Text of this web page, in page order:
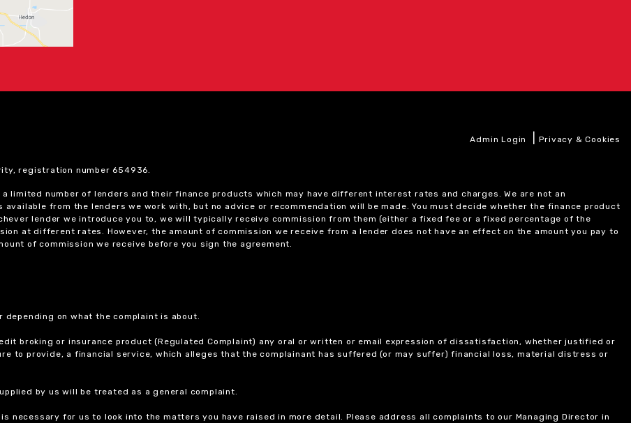
Admin Login |Privacy & Cookies
registration number 654936.
limited number of lenders and their finance products which may have different interest rates and charges. We are not an
from the lenders we work with, but no advice or recommendation will be made. You must decide whether the finance product
lender we introduce you to, we will typically receive commission from them (either a fixed fee or a fixed percentage of the
at different rates. However, the amount of commission we receive from a lender does not have an effect on the amount you pay to
of commission we receive before you sign the agreement.
on what the complaint is about.
broking or insurance product (Regulated Complaint) any oral or written or email expression of dissatisfaction, whether justified or
to provide, a financial service, which alleges that the complainant has suffered (or may suffer) financial loss, material distress or
by us will be treated as a general complaint.
necessary for us to look into the matters you have raised in more detail. Please address all complaints to our Managing Director in